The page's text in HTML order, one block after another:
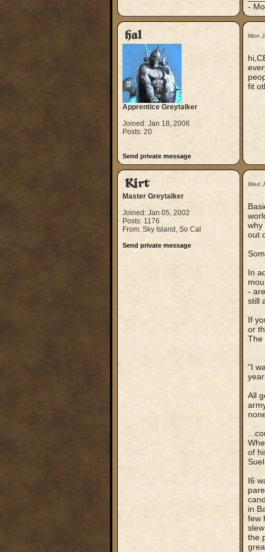
-
hal
Apprentice Greytalker
Joined: Jan 18, 2006
Posts: 20
Send private message
Mon
fit
Kirt
Master Greytalker
Joined: Jan 05, 2002
Posts: 1176
From: Sky Island, So Cal
Send private message
Wed
why
out
In
-
still
If
or
The
"I
All
of
I6
in
few
the